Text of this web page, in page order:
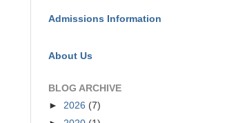
Admissions Information
About Us
BLOG ARCHIVE
► 2026 (7)